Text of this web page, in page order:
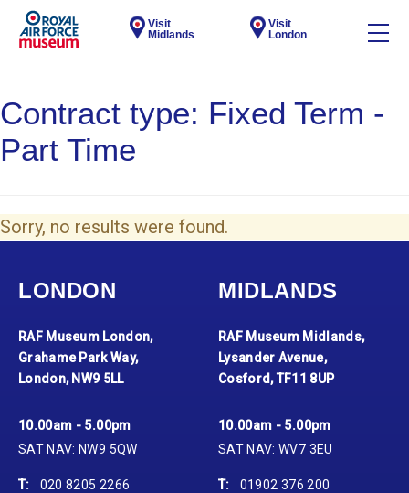
Visit
Midlands
Visit
London
Contract type: Fixed Term -
Part Time
Sorry, no results were found.
LONDON
RAF Museum London,
Grahame Park Way,
London, NW9 5LL
10.00am - 5.00pm
SAT NAV: NW9 5QW
T:
020 8205 2266
MIDLANDS
RAF Museum Midlands,
Lysander Avenue,
Cosford, TF11 8UP
10.00am - 5.00pm
SAT NAV: WV7 3EU
T:
01902 376 200